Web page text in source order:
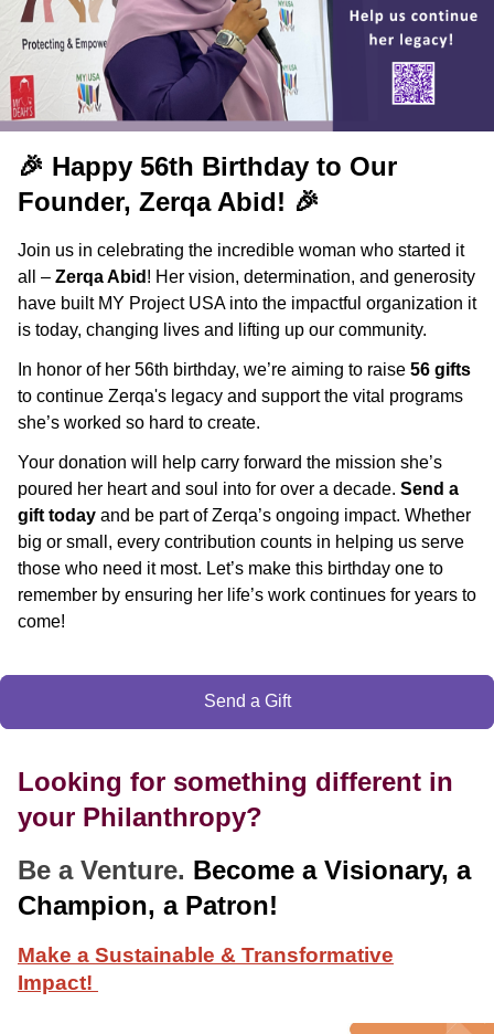
🎉 Happy 56th Birthday to Our
Founder, Zerqa Abid! 🎉
Join us in celebrating the incredible woman who started it
all – Zerqa Abid ! Her vision, determination, and generosity
have built MY Project USA into the impactful organization it
is today, changing lives and lifting up our community.
In honor of her 56th birthday, we’re aiming to raise 56 gifts
to continue Zerqa's legacy and support the vital programs
she’s worked so hard to create.
Your donation will help carry forward the mission she’s
poured her heart and soul into for over a decade. Send a
gift today and be part of Zerqa’s ongoing impact. Whether
big or small, every contribution counts in helping us serve
those who need it most. Let’s make this birthday one to
remember by ensuring her life’s work continues for years to
come!
Send a Gift
Looking for something different in
your Philanthropy?
Be a Venture. Become a Visionary, a
Champion, a Patron!
Make a Sustainable & Transformative
Impact!